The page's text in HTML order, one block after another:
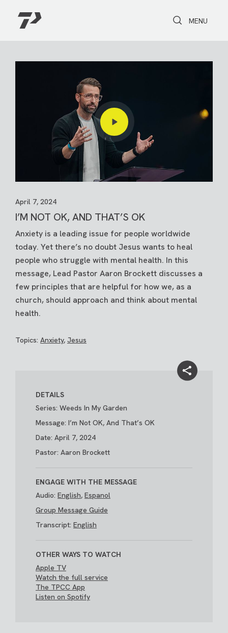
Toggle Search
Toggle
MENU
April 7, 2024
I’M NOT OK, AND THAT’S OK
Anxiety is a leading issue for people worldwide
today. Yet there’s no doubt Jesus wants to heal
people who struggle with mental health. In this
message, Lead Pastor Aaron Brockett discusses a
few principles that are helpful for how we, as a
church, should approach and think about mental
health.
Topics: Anxiety, Jesus
DETAILS
Series: Weeds In My Garden
Message: I’m Not OK, And That’s OK
Date: April 7, 2024
Pastor: Aaron Brockett
ENGAGE WITH THE MESSAGE
Audio: English, Espanol
Group Message Guide
Transcript: English
OTHER WAYS TO WATCH
Apple TV
Watch the full service
The TPCC App
Listen on Spotify